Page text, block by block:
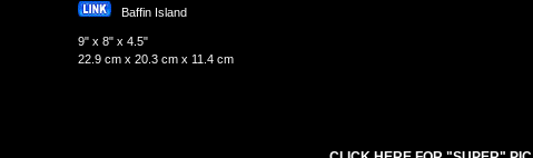
Baffin Island
9" x 8" x 4.5"
22.9 cm x 20.3 cm x 11.4 cm